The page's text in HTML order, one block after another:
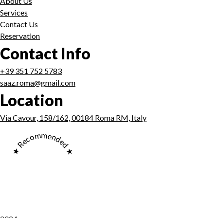
Services
Contact Us
Reservation
Contact Info
+39 351 752 5783
saaz.roma@gmail.com
Location
Via Cavour, 158/162, 00184 Roma RM, Italy
★ Recommended ★